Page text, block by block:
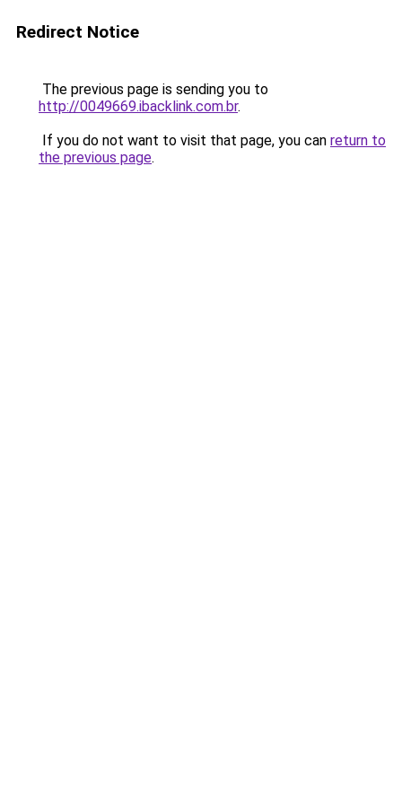
Redirect Notice
The previous page is sending you to
http://0049669.ibacklink.com.br.
If you do not want to visit that page, you can return to
the previous page.